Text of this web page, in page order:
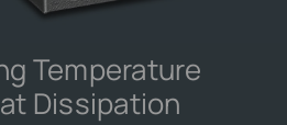
Temperature
Dissipation